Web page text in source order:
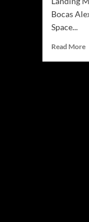
Bocas
Space...
Read More